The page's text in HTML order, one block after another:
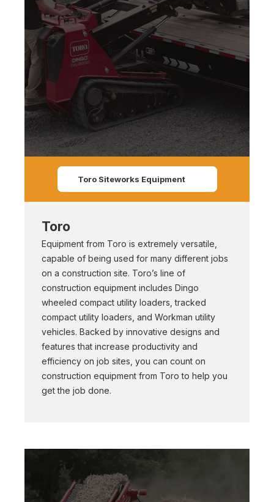
Toro Siteworks Equipment
Toro
Equipment from Toro is extremely versatile,
capable of being used for many different jobs
on a construction site. Toro’s line of
construction equipment includes Dingo
wheeled compact utility loaders, tracked
compact utility loaders, and Workman utility
vehicles. Backed by innovative designs and
features that increase productivity and
efficiency on job sites, you can count on
construction equipment from Toro to help you
get the job done.